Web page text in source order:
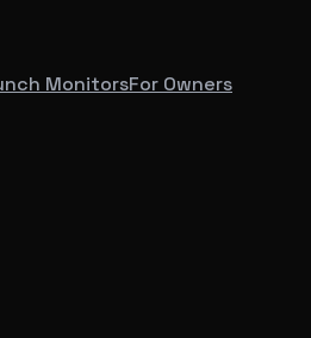
MonitorsFor Owners